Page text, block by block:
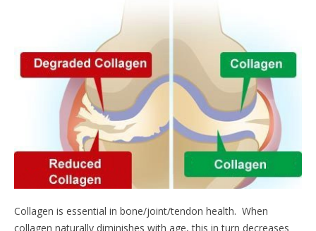
Collagen is essential in bone/joint/tendon health. When
collagen naturally diminishes with age, this in turn decreases